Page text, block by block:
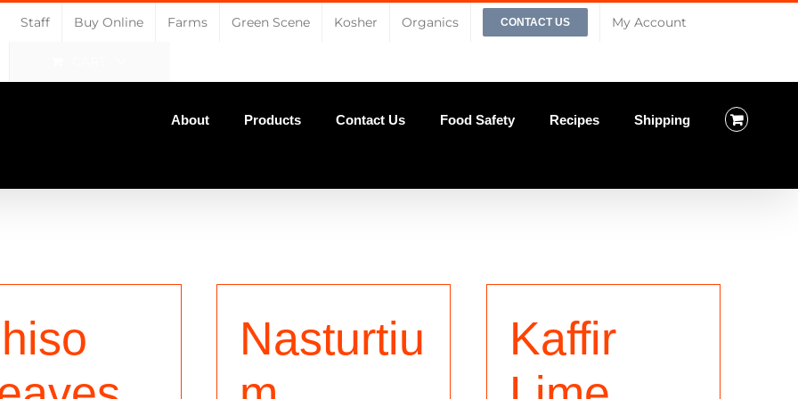
Staff Buy Online Farms Green Scene Kosher Organics CONTACT US My Account
About Products Contact Us Food Safety Recipes Shipping
Nasturtiu
Kaffir